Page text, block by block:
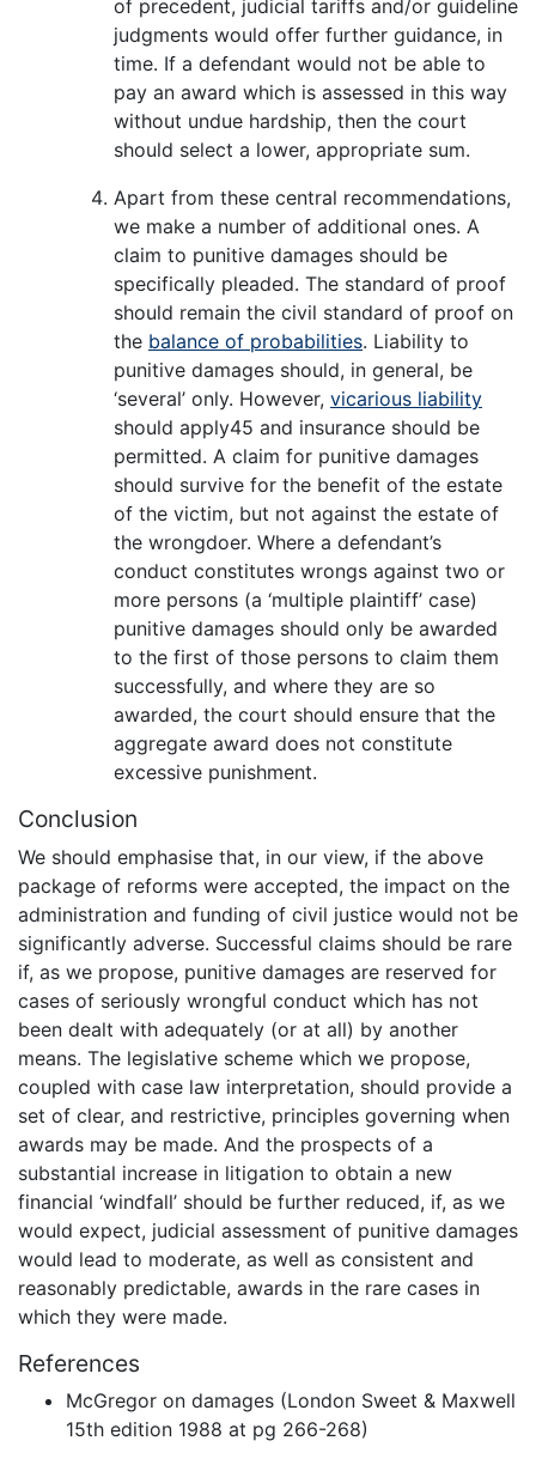
of precedent, judicial tariffs and/or guideline
judgments would offer further guidance, in
time. If a defendant would not be able to
pay an award which is assessed in this way
without undue hardship, then the court
should select a lower, appropriate sum.
Apart from these central recommendations,
we make a number of additional ones. A
claim to punitive damages should be
specifically pleaded. The standard of proof
should remain the civil standard of proof on
the balance of probabilities. Liability to
punitive damages should, in general, be
‘several’ only. However, vicarious liability
should apply45 and insurance should be
permitted. A claim for punitive damages
should survive for the benefit of the estate
of the victim, but not against the estate of
the wrongdoer. Where a defendant’s
conduct constitutes wrongs against two or
more persons (a ‘multiple plaintiff’ case)
punitive damages should only be awarded
to the first of those persons to claim them
successfully, and where they are so
awarded, the court should ensure that the
aggregate award does not constitute
excessive punishment.
Conclusion
We should emphasise that, in our view, if the above
package of reforms were accepted, the impact on the
administration and funding of civil justice would not be
significantly adverse. Successful claims should be rare
if, as we propose, punitive damages are reserved for
cases of seriously wrongful conduct which has not
been dealt with adequately (or at all) by another
means. The legislative scheme which we propose,
coupled with case law interpretation, should provide a
set of clear, and restrictive, principles governing when
awards may be made. And the prospects of a
substantial increase in litigation to obtain a new
financial ‘windfall’ should be further reduced, if, as we
would expect, judicial assessment of punitive damages
would lead to moderate, as well as consistent and
reasonably predictable, awards in the rare cases in
which they were made.
References
McGregor on damages (London Sweet & Maxwell
15th edition 1988 at pg 266-268)